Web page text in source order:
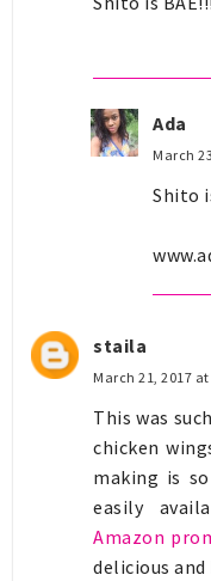
Ada
March
Shito
staila
March 21, 2017 at
This was
chicken
making is
easily
Amazon
delicious